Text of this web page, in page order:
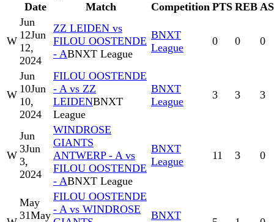
Date
Match Competition PTS REB
W
Jun
12Jun
12,
2024
ZZ LEIDEN vs
FILOU OOSTENDE
- ABNXT League
BNXT
League
0 0 0
W
Jun
10Jun
10,
2024
FILOU OOSTENDE
- A vs ZZ
LEIDENBNXT
League
BNXT
League
3 3 3
W
Jun
3Jun
3,
2024
WINDROSE
GIANTS
ANTWERP - A vs
FILOU OOSTENDE
- ABNXT League
BNXT
League
11 3 0
May
31May
FILOU OOSTENDE
- A vs WINDROSE
BNXT